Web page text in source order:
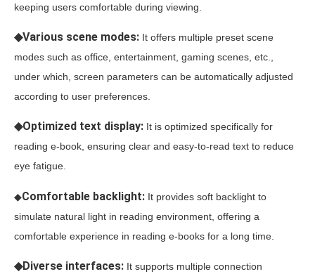
keeping users comfortable during viewing.
◆Various scene modes: It offers multiple preset scene
modes such as office, entertainment, gaming scenes, etc.,
under which, screen parameters can be automatically adjusted
according to user preferences.
◆Optimized text display: It is optimized specifically for
reading e-book, ensuring clear and easy-to-read text to reduce
eye fatigue.
◆Comfortable backlight: It provides soft backlight to
simulate natural light in reading environment, offering a
comfortable experience in reading e-books for a long time.
◆Diverse interfaces: It supports multiple connection